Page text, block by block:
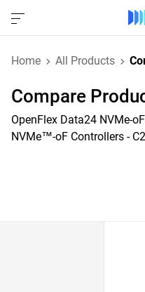
Home All Products
Compare
OpenFlex Data24 NVMe-
NVMe™-oF Controllers -